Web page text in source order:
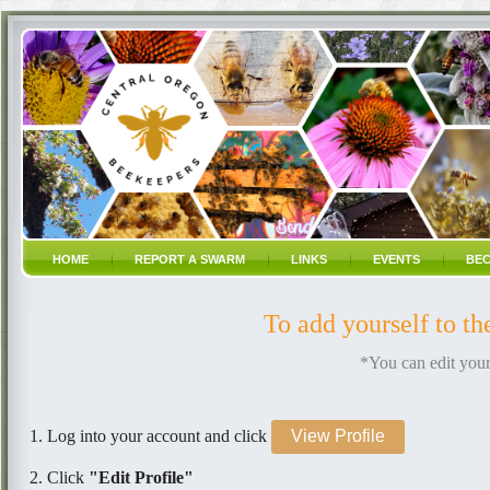
HOME REPORT A SWARM LINKS EVENTS
To add yourself to
*You can edit
1. Log into your account and click View Profile
2. Click "Edit Profile"